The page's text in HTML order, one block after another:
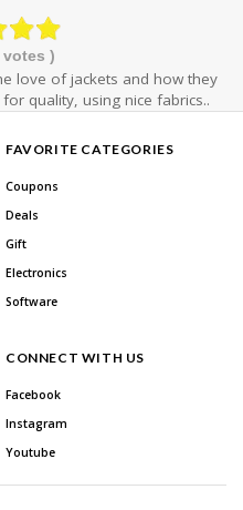
votes )
love of jackets and how they
quality, using nice fabrics..
FAVORITE CATEGORIES
Coupons
Deals
Gift
Electronics
Software
CONNECT WITH US
Facebook
Instagram
Youtube